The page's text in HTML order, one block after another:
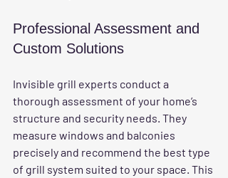
Professional Assessment and
Custom Solutions
Invisible grill experts conduct a
thorough assessment of your home’s
structure and security needs. They
measure windows and balconies
precisely and recommend the best type
of grill system suited to your space. This